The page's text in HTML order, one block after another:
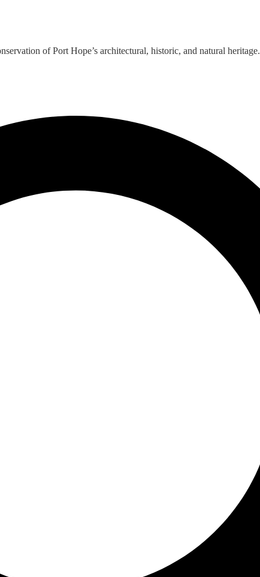
of Port Hope’s architectural, historic, and natural heritage.